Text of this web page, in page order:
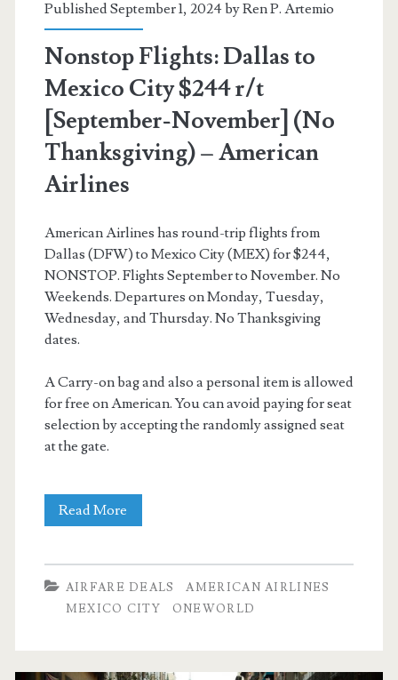
American
Airlines
Published September 1, 2024 byRen P. Artemio
Nonstop Flights: Dallas to
Mexico City $244 r/t
[September-November] (No
Thanksgiving) – American
Airlines
American Airlines has round-trip flights from
Dallas (DFW) to Mexico City (MEX) for $244,
NONSTOP. Flights September to November. No
Weekends. Departures on Monday, Tuesday,
Wednesday, and Thursday. No Thanksgiving
dates.
A Carry-on bag and also a personal item is allowed
for free on American. You can avoid paying for seat
selection by accepting the randomly assigned seat
at the gate.
Read More
to
City
AIRFARE DEALS
AMERICAN AIRLINES
MEXICO CITY
ONEWORLD